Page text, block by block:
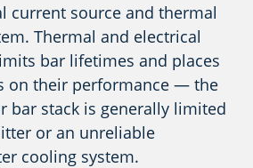
current source and thermal
Thermal and electrical
bar lifetimes and places
on their performance — the
bar stack is generally limited
or an unreliable
cooling system.